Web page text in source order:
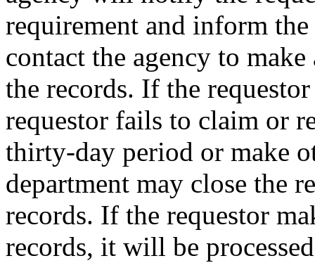
requirement and inform
contact the agency to
the records. If the
requestor fails to claim or
thirty-day period or make
department may close the
records. If the requestor
records, it will be